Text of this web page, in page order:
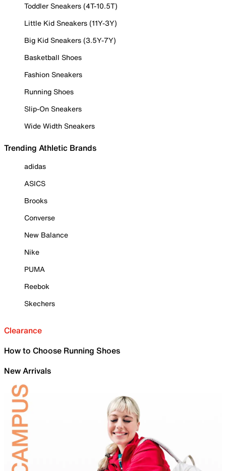
Toddler Sneakers (4T-10.5T)
Little Kid Sneakers (11Y-3Y)
Big Kid Sneakers (3.5Y-7Y)
Basketball Shoes
Fashion Sneakers
Running Shoes
Slip-On Sneakers
Wide Width Sneakers
Trending Athletic Brands
adidas
ASICS
Brooks
Converse
New Balance
Nike
PUMA
Reebok
Skechers
Clearance
How to Choose Running Shoes
New Arrivals